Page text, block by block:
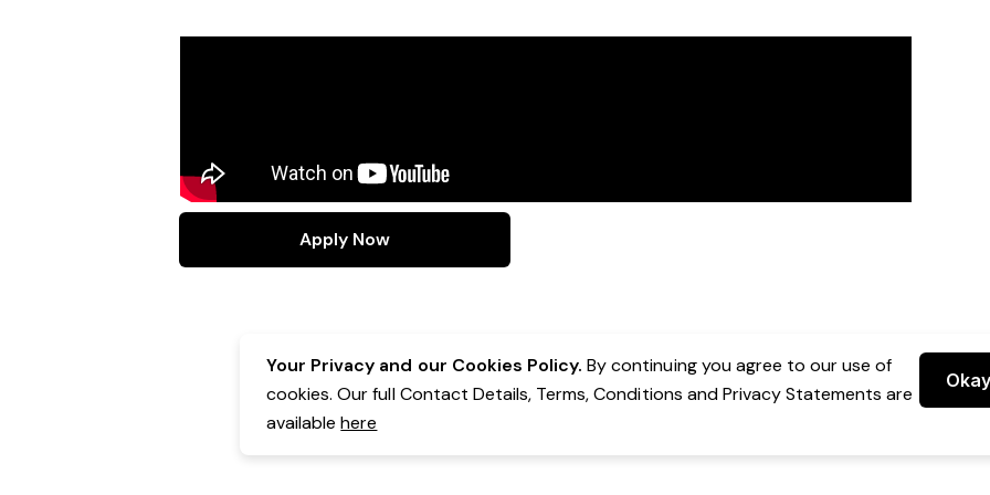
Apply Now
Your Privacy and our Cookies Policy. By continuing you agree to our use of
cookies. Our full Contact Details, Terms, Conditions and Privacy Statements are
availablehere
Okay